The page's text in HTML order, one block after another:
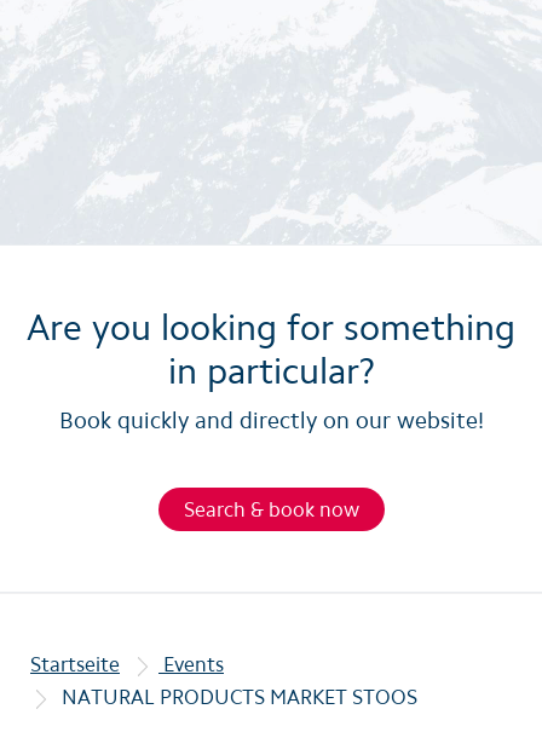
Are you looking for something
in particular?
Book quickly and directly on our website!
Search & book now
Startseite
Events
NATURAL PRODUCTS MARKET STOOS